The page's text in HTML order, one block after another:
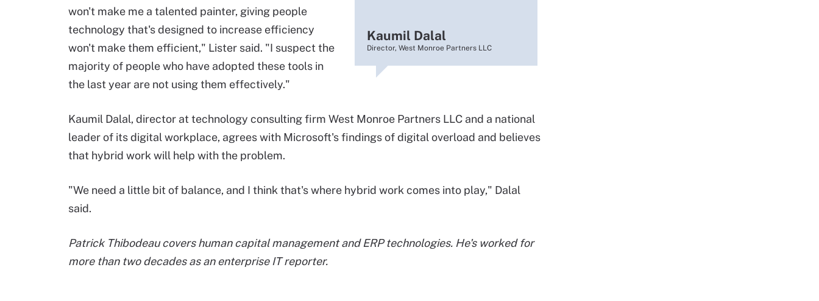
Kaumil Dalal
Director, West Monroe Partners LLC
won't make me a talented painter, giving people
technology that's designed to increase efficiency
won't make them efficient," Lister said. "I suspect the
majority of people who have adopted these tools in
the last year are not using them effectively."
Kaumil Dalal, director at technology consulting firm West Monroe Partners LLC and a national
leader of its digital workplace, agrees with Microsoft's findings of digital overload and believes
that hybrid work will help with the problem.
"We need a little bit of balance, and I think that's where hybrid work comes into play," Dalal
said.
Patrick Thibodeau covers human capital management and ERP technologies. He's worked for
more than two decades as an enterprise IT reporter.